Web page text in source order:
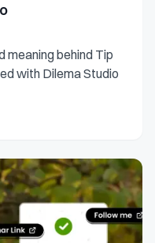
meaning behind Tip
with Dilema Studio